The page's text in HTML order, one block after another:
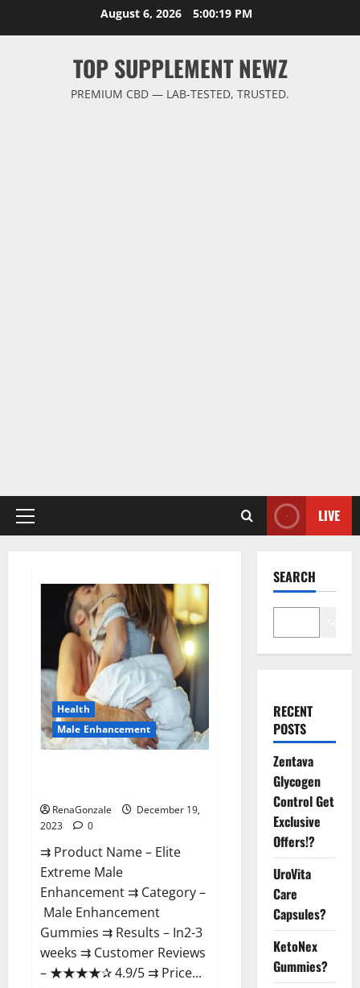
August 6, 2026 5:00:20 PM
TOP SUPPLEMENT NEWZ
PREMIUM CBD — LAB-TESTED, TRUSTED.
Primary
LIVE
Health
Male Enhancement
RenaGonzale
December 19,
2023
0
⇉ Product Name – ​Elite
Extreme Male
Enhancement ⇉ Category –
​Male Enhancement
Gummies​ ⇉ Results –​ ​​In2-3
weeks​ ⇉ Customer Reviews
– ​★★★★✰ 4.9/5​ ⇉ Price...
SEARCH
RECENT
POSTS
Zentava
Glycogen
Control Get
Exclusive
Offers!?
UroVita
Care
Capsules?
KetoNex
Gummies?